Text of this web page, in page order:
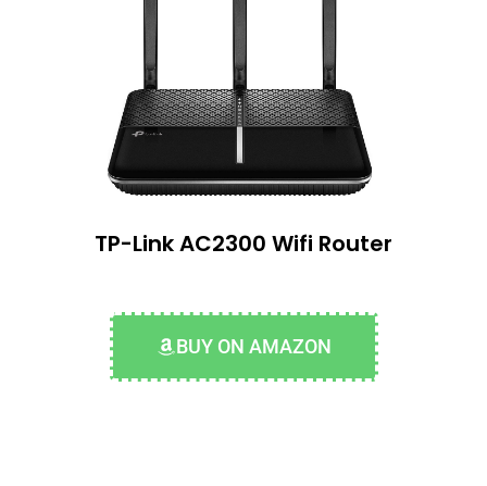
TP-Link AC2300 Wifi Router
BUY ON AMAZON